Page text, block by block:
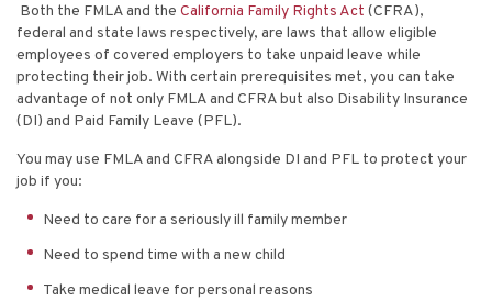
Both the FMLA and the California Family Rights Act (CFRA),
federal and state laws respectively, are laws that allow eligible
employees of covered employers to take unpaid leave while
protecting their job. With certain prerequisites met, you can take
advantage of not only FMLA and CFRA but also Disability Insurance
(DI) and Paid Family Leave (PFL).
You may use FMLA and CFRA alongside DI and PFL to protect your
job if you:
Need to care for a seriously ill family member
Need to spend time with a new child
Take medical leave for personal reasons